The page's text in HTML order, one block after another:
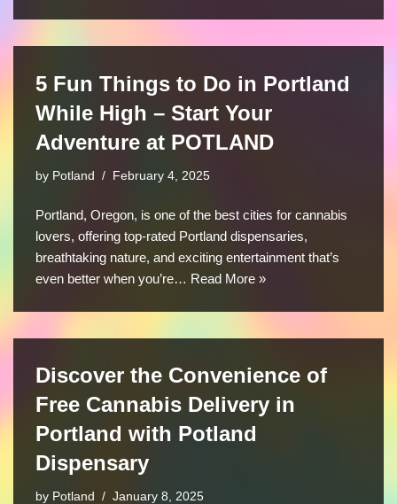
5 Fun Things to Do in Portland
While High – Start Your
Adventure at POTLAND
by Potland February 4, 2025
Portland, Oregon, is one of the best cities for cannabis
lovers, offering top-rated Portland dispensaries,
breathtaking nature, and exciting entertainment that’s
even better when you’re… Read More »
Discover the Convenience of
Free Cannabis Delivery in
Portland with Potland
Dispensary
by Potland January 8, 2025